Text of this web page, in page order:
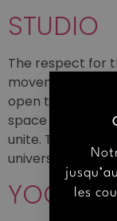
STUDIO
The respect for
movement. A
open to the
space that
unite. To
universe, like the
YOGAS
les